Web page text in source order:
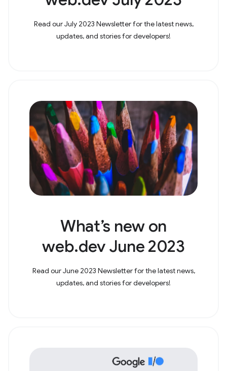
Read our July 2023 Newsletter for the latest news,
updates, and stories for developers!
What’s new on
web.dev June 2023
Read our June 2023 Newsletter for the latest news,
updates, and stories for developers!